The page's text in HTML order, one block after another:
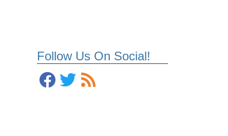
Follow Us On Social!